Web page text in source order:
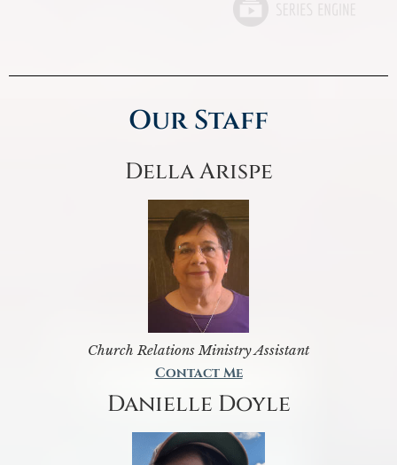
Our Staff
Della Arispe
Church Relations Ministry Assistant
Contact Me
Danielle Doyle